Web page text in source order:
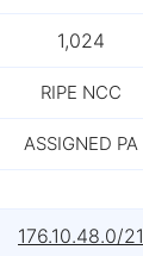
1,024
RIPE NCC
ASSIGNED PA
176.10.48.0/21